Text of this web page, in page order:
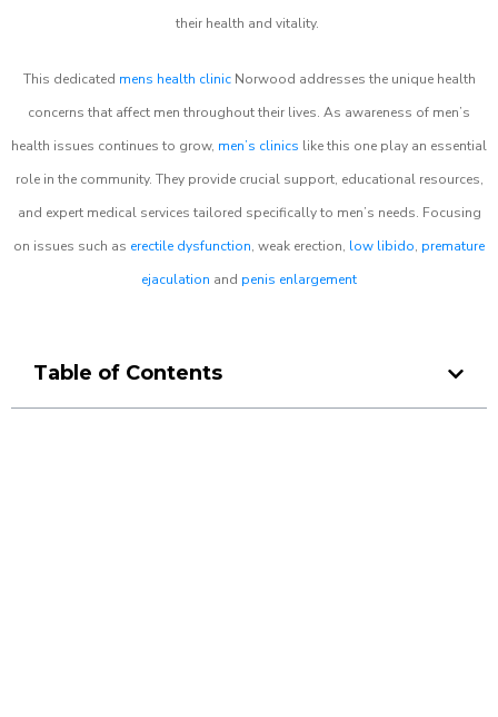
their health and vitality.
This dedicated mens health clinicNorwood addresses the unique health
concerns that affect men throughout their lives. As awareness of men’s
health issues continues to grow, men’s clinics like this one play an essential
role in the community. They provide crucial support, educational resources,
and expert medical services tailored specifically to men’s needs. Focusing
on issues such as erectile dysfunction, weak erection, low libido, premature
ejaculation and penis enlargement
Table of Contents